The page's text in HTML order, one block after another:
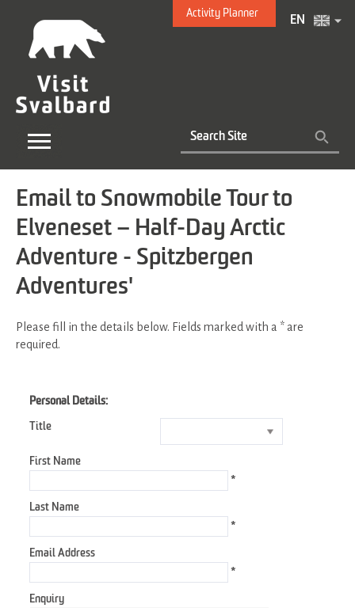
Activity Planner
EN
Email to Snowmobile Tour to
Elveneset – Half-Day Arctic
Adventure - Spitzbergen
Adventures'
Please fill in the details below. Fields marked with a * are
required.
Personal Details:
Title
First Name
*
Last Name
*
Email Address
*
Enquiry